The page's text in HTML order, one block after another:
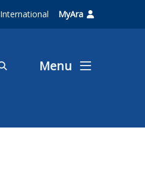
International MyAra
Menu